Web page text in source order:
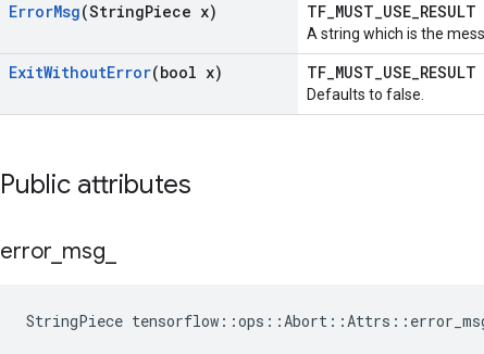
ErrorMsg(StringPiece x) TF_MUST_USE_RESULT
A string which is the
ExitWithoutError(bool x) TF_MUST_USE_RESULT
Defaults to false.
Public attributes
error msg
StringPiece